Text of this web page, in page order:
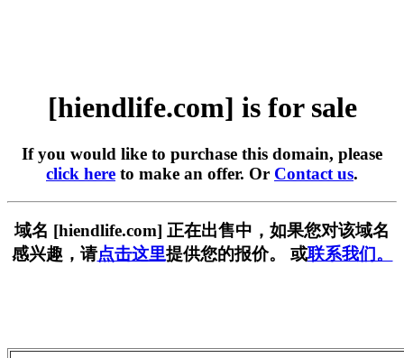
[hiendlife.com] is for sale
If you would like to purchase this domain, please
click here to make an offer. Or Contact us.
域名 [hiendlife.com] 正在出售中，如果您对该域名
感兴趣，请点击这里提供您的报价。 或联系我们。